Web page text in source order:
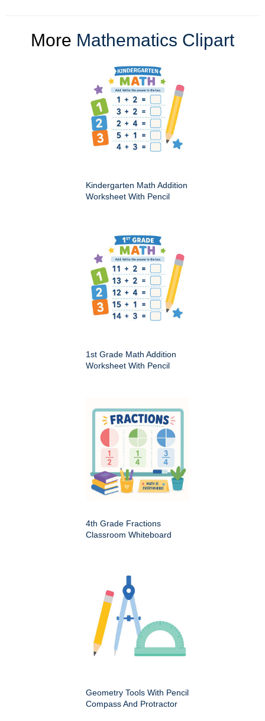
More Mathematics Clipart
Kindergarten Math Addition
Worksheet With Pencil
1st Grade Math Addition
Worksheet With Pencil
4th Grade Fractions
Classroom Whiteboard
Geometry Tools With Pencil
Compass And Protractor